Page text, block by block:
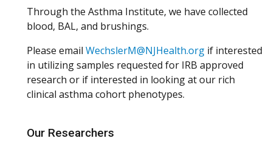
Through the Asthma Institute, we have collected
blood, BAL, and brushings.
Please email WechslerM@NJHealth.org if interested
in utilizing samples requested for IRB approved
research or if interested in looking at our rich
clinical asthma cohort phenotypes.
Our Researchers